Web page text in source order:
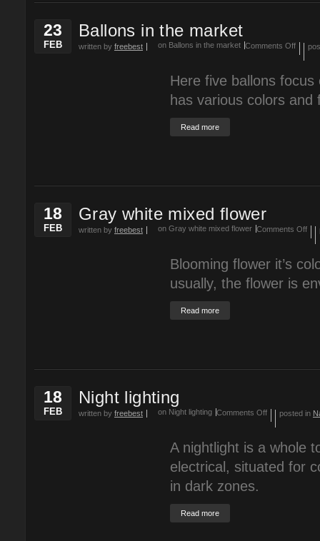
23
FEB
Ballons in the market
written by freebest Comments Off
on Ballons in the market
Here five ballons
has various colors and
Read more
18
FEB
Gray white mixed flower
written by freebest Comments Off
on Gray white mixed flower
Blooming flower it’s
usually, the flower is
Read more
18
FEB
Night lighting
written by freebest Comments Off
on Night lighting posted in
A nightlight is a whole
electrical, situated for
in dark zones.
Read more